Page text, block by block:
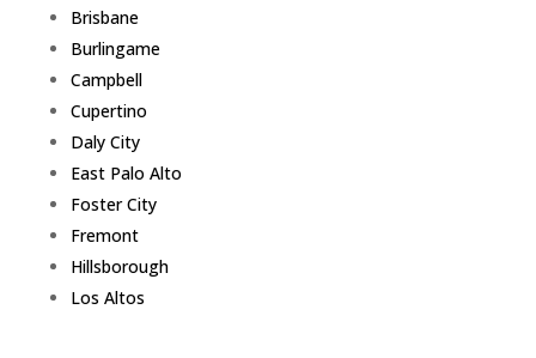
Brisbane
Burlingame
Campbell
Cupertino
Daly City
East Palo Alto
Foster City
Fremont
Hillsborough
Los Altos